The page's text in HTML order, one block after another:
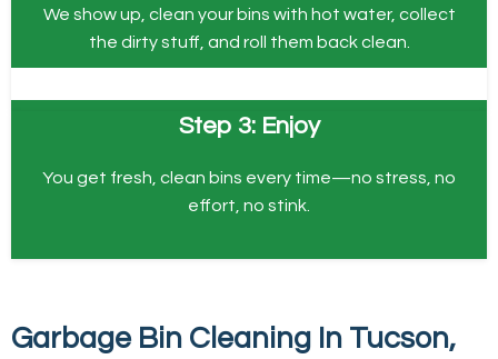
We show up, clean your bins with hot water, collect
the dirty stuff, and roll them back clean.
Step 3: Enjoy
You get fresh, clean bins every time—no stress, no
effort, no stink.
Garbage Bin Cleaning In Tucson,